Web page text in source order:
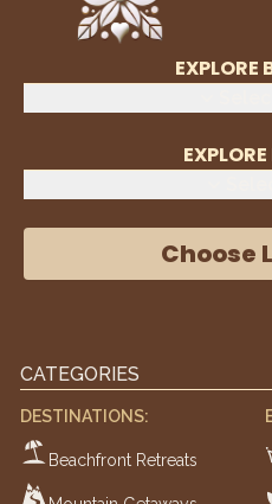
EXPLORE
Choose
CATEGORIES
DESTINATIONS:
Beachfront Retreats